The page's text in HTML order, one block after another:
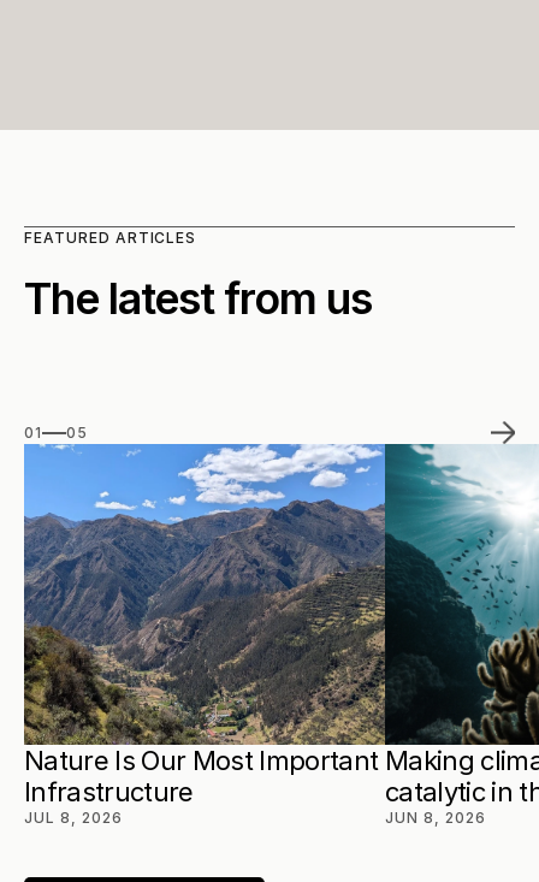
FEATURED ARTICLES
The latest from us
01 05
Nature Is Our Most Important
Infrastructure
JUL 8, 2026
Making
catalytic in
JUN 8, 2026